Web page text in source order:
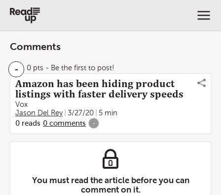
Comments
- 0 pts - Be the first to post!
Amazon has been hiding product
listings with faster delivery speeds
Vox
Jason Del Rey
3/27/20
5 min
0 reads 0 comments -
You must read the article before you can
comment on it.